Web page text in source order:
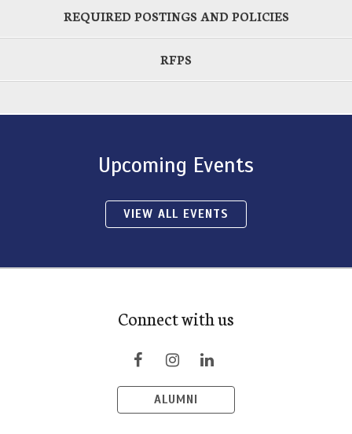
REQUIRED POSTINGS AND POLICIES
RFPS
Upcoming Events
VIEW ALL EVENTS
Connect with us
ALUMNI